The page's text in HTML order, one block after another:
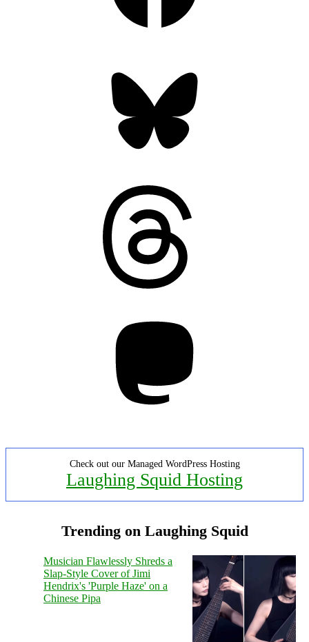
Check out our Managed WordPress Hosting
Laughing Squid Hosting
Trending on Laughing Squid
Musician Flawlessly Shreds a
Slap-Style Cover of Jimi
Hendrix's 'Purple Haze' on a
Chinese Pipa